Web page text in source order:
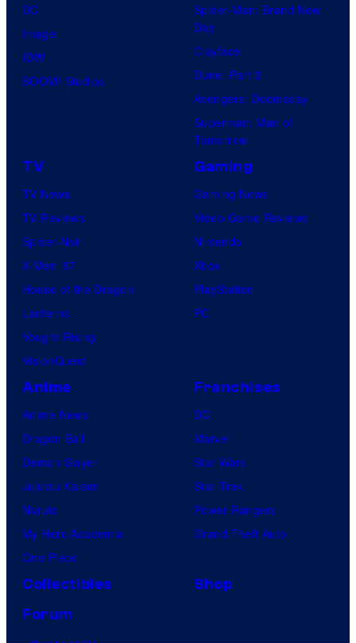
DC
Image
IDW
BOOM! Studios
Spider-Man: Brand New
Day
Clayface
Dune: Part 3
Avengers: Doomsday
Superman: Man of
Tomorrow
TV
TV News
TV Reviews
Spider-Noir
X-Men ’97
House of the Dragon
Lanterns
Vought Rising
VisionQuest
Gaming
Gaming News
Video Game Reviews
Nintendo
Xbox
PlayStation
PC
Anime
Anime News
Dragon Ball
Demon Slayer
Jujutsu Kaisen
Naruto
My Hero Academia
One Piece
Franchises
DC
Marvel
Star Wars
Star Trek
Power Rangers
Grand Theft Auto
Collectibles
Shop
Forum